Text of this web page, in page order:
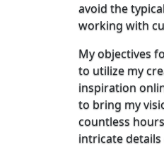
avoid the
working with
My objectives
to utilize my
inspiration
to bring my
countless
intricate